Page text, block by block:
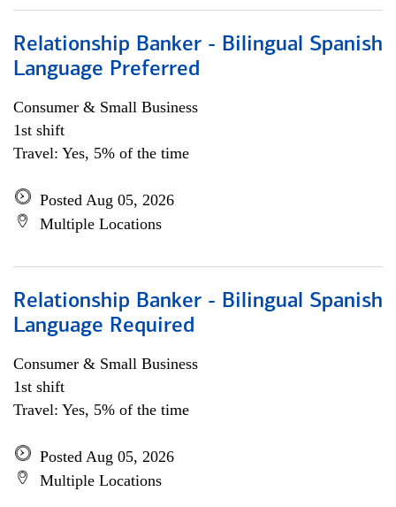
Relationship Banker - Bilingual Spanish
Language Preferred
Consumer & Small Business
1st shift
Travel: Yes, 5% of the time
Posted Aug 05, 2026
Multiple Locations
Relationship Banker - Bilingual Spanish
Language Required
Consumer & Small Business
1st shift
Travel: Yes, 5% of the time
Posted Aug 05, 2026
Multiple Locations